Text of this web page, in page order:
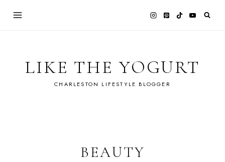
LIKE THE YOGURT
CHARLESTON LIFESTYLE BLOGGER
BEAUTY